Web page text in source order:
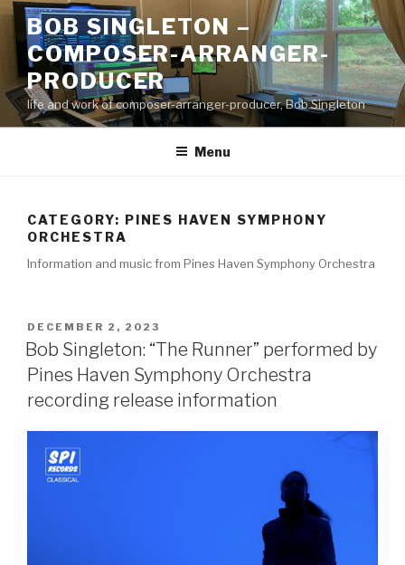
Skip
content
BOB SINGLETON –
COMPOSER-ARRANGER-
PRODUCER
life and work of composer-arranger-producer, Bob Singleton
Menu
CATEGORY: PINES HAVEN SYMPHONY
ORCHESTRA
Information and music from Pines Haven Symphony Orchestra
POSTED
ON
DECEMBER 2, 2023
Bob Singleton: “The Runner” performed by
Pines Haven Symphony Orchestra
recording release information